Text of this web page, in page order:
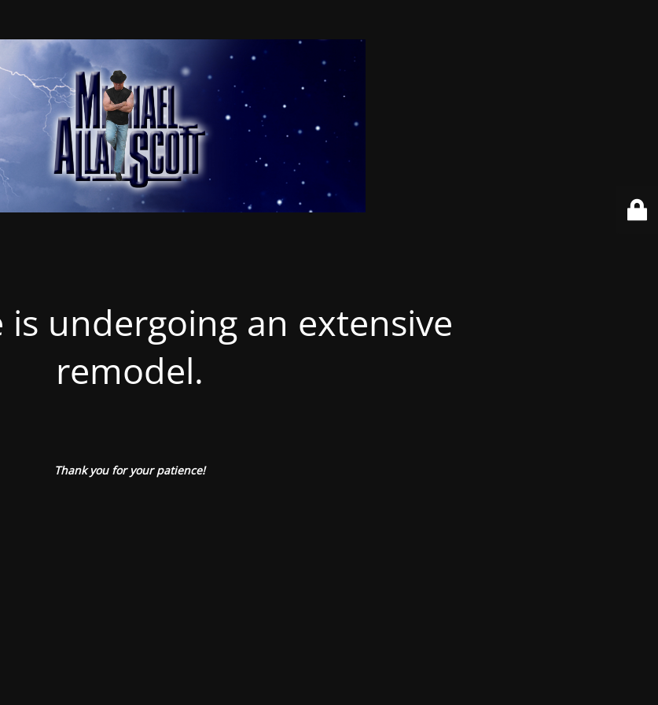
is undergoing an extensive
remodel.
Thank you for your patience!